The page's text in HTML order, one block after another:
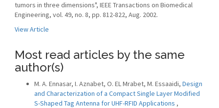
tumors in three dimensions", IEEE Transactions on Biomedical
Engineering, vol. 49, no. 8, pp. 812-822, Aug. 2002.
View Article
Most read articles by the same
author(s)
M. A. Ennasar, I. Aznabet, O. EL Mrabet, M. Essaaidi, Design
and Characterization of a Compact Single Layer Modified
S-Shaped Tag Antenna for UHF-RFID Applications ,